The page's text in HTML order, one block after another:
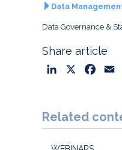
Data
Data Governance &
Share article
k
e
e
b
i
l
Related